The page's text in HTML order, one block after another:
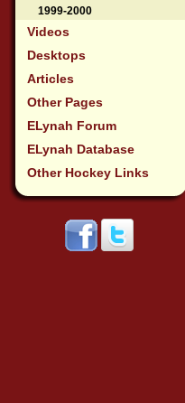
1999-2000
Videos
Desktops
Articles
Other Pages
ELynah Forum
ELynah Database
Other Hockey Links